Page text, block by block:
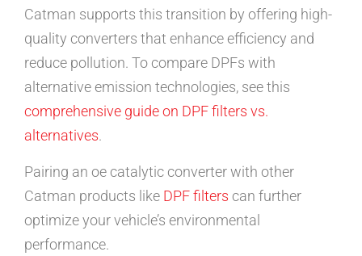
Catman supports this transition by offering high-
quality converters that enhance efficiency and
reduce pollution. To compare DPFs with
alternative emission technologies, see this
comprehensive guide on DPF filters vs.
alternatives.
Pairing an oe catalytic converter with other
Catman products like DPF filters can further
optimize your vehicle’s environmental
performance.